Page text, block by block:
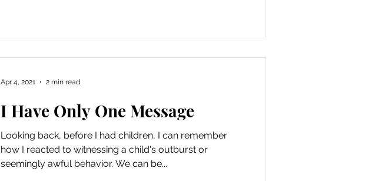
I Have Only One Message
Looking back, before I had children, I can remember
how I reacted to witnessing a child's outburst or
seemingly awful behavior. We can be...
Apr 4, 2021 2 min read